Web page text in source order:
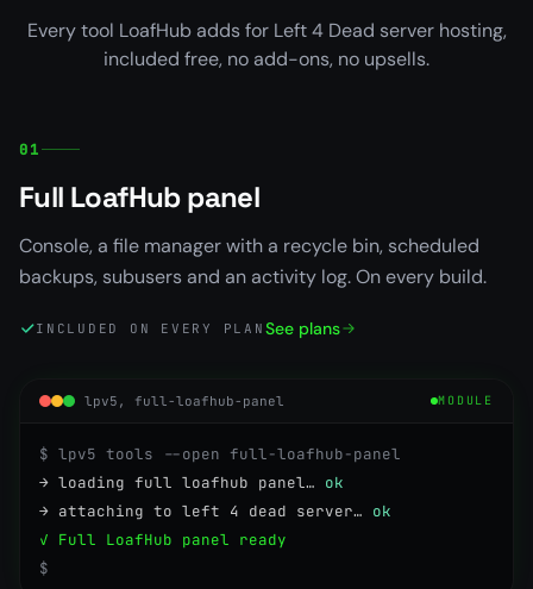
Every tool LoafHub adds for Left 4 Dead server hosting,
included free, no add-ons, no upsells.
01
Full LoafHub panel
Console, a file manager with a recycle bin, scheduled
backups, subusers and an activity log. On every build.
INCLUDED ON EVERY PLAN See plans
lpv5, full-loafhub-panel MODULE
$ lpv5 tools --open full-loafhub-panel
→ loading full loafhub panel… ok
→ attaching to left 4 dead server… ok
✓ Full LoafHub panel ready
$